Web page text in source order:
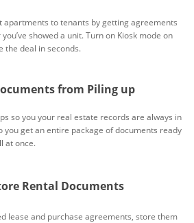
apartments to tenants by getting agreements
showed a unit. Turn on Kiosk mode on
the deal in seconds.
from Piling up
so you your real estate records are always in
you get an entire package of documents ready
at once.
Rental Documents
lease and purchase agreements, store them